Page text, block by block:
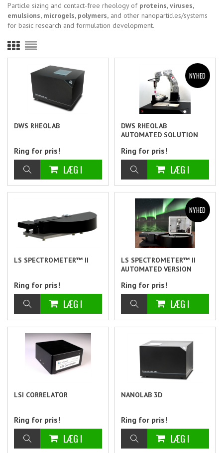
Particle sizing and contact-free rheology of proteins, viruses,
emulsions, microgels, polymers, and other nanoparticles/systems
for basic research and formulation development.
DWS RHEOLAB
Ring for pris!
DWS RHEOLAB
AUTOMATED SOLUTION
Ring for pris!
LS SPECTROMETER™ II
Ring for pris!
LS SPECTROMETER™ II
AUTOMATED VERSION
Ring for pris!
LSI CORRELATOR
Ring for pris!
NANOLAB 3D
Ring for pris!